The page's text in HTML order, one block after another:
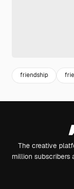
friendship
The creative
million subscribers